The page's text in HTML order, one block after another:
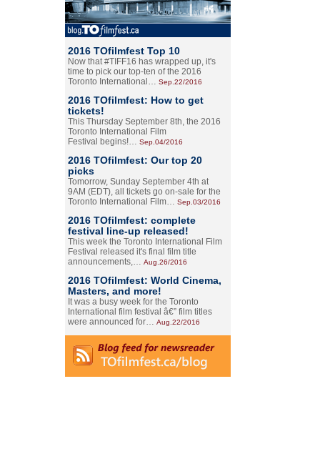
2016 TOfilmfest Top 10
Now that #TIFF16 has wrapped up, it's
time to pick our top-ten of the 2016
Toronto International… Sep.22/2016
2016 TOfilmfest: How to get
tickets!
This Thursday September 8th, the 2016
Toronto International Film
Festival begins!… Sep.04/2016
2016 TOfilmfest: Our top 20
picks
Tomorrow, Sunday September 4th at
9AM (EDT), all tickets go on-sale for the
Toronto International Film… Sep.03/2016
2016 TOfilmfest: complete
festival line-up released!
This week the Toronto International Film
Festival released it's final film title
announcements,… Aug.26/2016
2016 TOfilmfest: World Cinema,
Masters, and more!
It was a busy week for the Toronto
International film festival â€” film titles
were announced for… Aug.22/2016